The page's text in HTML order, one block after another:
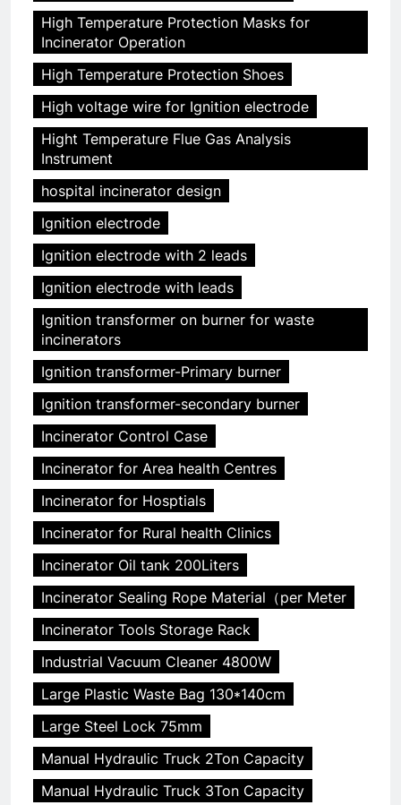
High Temperature Protection Masks for
Incinerator Operation
High Temperature Protection Shoes
High voltage wire for Ignition electrode
Hight Temperature Flue Gas Analysis
Instrument
hospital incinerator design
Ignition electrode
Ignition electrode with 2 leads
Ignition electrode with leads
Ignition transformer on burner for waste
incinerators
Ignition transformer-Primary burner
Ignition transformer-secondary burner
Incinerator Control Case
Incinerator for Area health Centres
Incinerator for Hosptials
Incinerator for Rural health Clinics
Incinerator Oil tank 200Liters
Incinerator Sealing Rope Material（per Meter
Incinerator Tools Storage Rack
Industrial Vacuum Cleaner 4800W
Large Plastic Waste Bag 130*140cm
Large Steel Lock 75mm
Manual Hydraulic Truck 2Ton Capacity
Manual Hydraulic Truck 3Ton Capacity